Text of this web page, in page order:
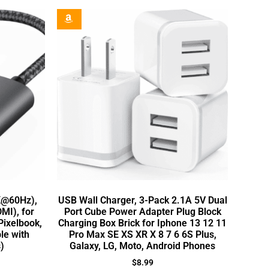
for
with
USB Wall Charger, 3-Pack 2.1A 5V Dual
Port Cube Power Adapter Plug Block
Charging Box Brick for Iphone 13 12 11
Pro Max SE XS XR X 8 7 6 6S Plus,
Galaxy, LG, Moto, Android Phones
$8.99